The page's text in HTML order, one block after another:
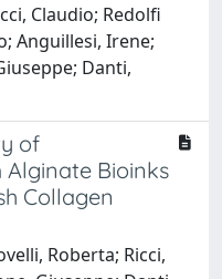
Claudio; Redolfi
Anguillesi, Irene;
Danti,
of
Bioinks
Collagen
Roberta; Ricci,